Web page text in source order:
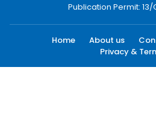
Publication Permit: 13/
Home About us
Privacy &